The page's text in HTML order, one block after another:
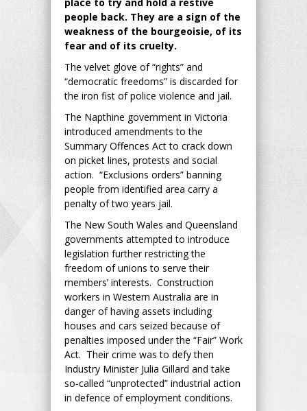
people back. They are a sign of the
weakness of the bourgeoisie, of its
fear and of its cruelty.
The velvet glove of “rights” and
“democratic freedoms” is discarded for
the iron fist of police violence and jail.
The Napthine government in Victoria
introduced amendments to the
Summary Offences Act to crack down
on picket lines, protests and social
action. “Exclusions orders” banning
people from identified area carry a
penalty of two years jail.
The New South Wales and Queensland
governments attempted to introduce
legislation further restricting the
freedom of unions to serve their
members’ interests. Construction
workers in Western Australia are in
danger of having assets including
houses and cars seized because of
penalties imposed under the “Fair” Work
Act. Their crime was to defy then
Industry Minister Julia Gillard and take
so-called “unprotected” industrial action
in defence of employment conditions.